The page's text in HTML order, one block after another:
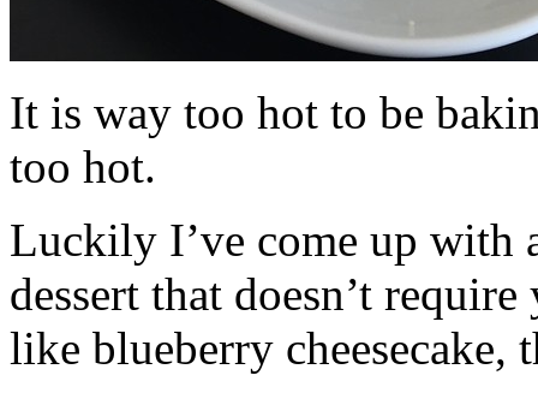
It is way too hot to be
too hot.
Luckily I’ve come up with
dessert that doesn’t
like blueberry cheesecake,